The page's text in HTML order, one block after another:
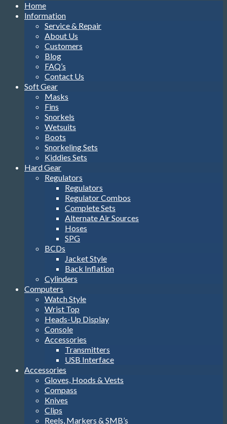
Home
Information
Service & Repair
About Us
Customers
Blog
FAQ’s
Contact Us
Soft Gear
Masks
Fins
Snorkels
Wetsuits
Boots
Snorkeling Sets
Kiddies Sets
Hard Gear
Regulators
Regulators
Regulator Combos
Complete Sets
Alternate Air Sources
Hoses
SPG
BCDs
Jacket Style
Back Inflation
Cylinders
Computers
Watch Style
Wrist Top
Heads-Up Display
Console
Accessories
Transmitters
USB Interface
Accessories
Gloves, Hoods & Vests
Compass
Knives
Clips
Reels, Markers & SMB’s